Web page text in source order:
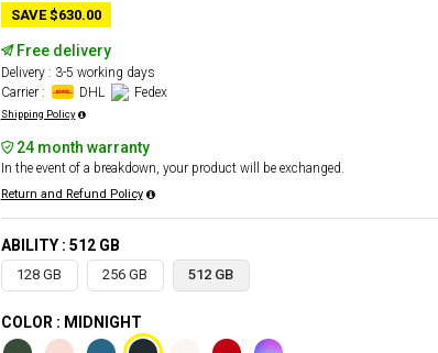
SAVE $630.00
Free delivery
Delivery : 3-5 working days
Carrier :
DHL Fedex
Shipping Policy
24 month warranty
In the event of a breakdown, your product will be exchanged.
Return and Refund Policy
ABILITY : 512 GB
128 GB 256 GB 512 GB
COLOR : MIDNIGHT